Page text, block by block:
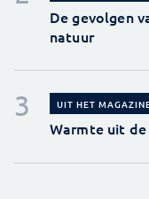
De gevolgen
natuur
UIT HET
Warmte uit